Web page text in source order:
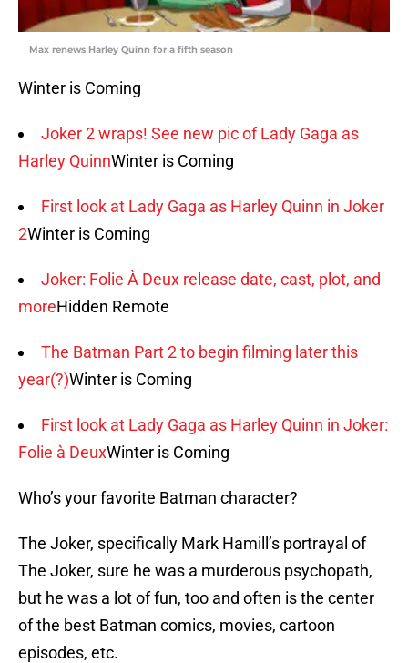
Max renews Harley Quinn for a fifth season
Winter is Coming
Joker 2 wraps! See new pic of Lady Gaga as
Harley QuinnWinter is Coming
First look at Lady Gaga as Harley Quinn in Joker
2Winter is Coming
Joker: Folie À Deux release date, cast, plot, and
moreHidden Remote
The Batman Part 2 to begin filming later this
year(?)Winter is Coming
First look at Lady Gaga as Harley Quinn in Joker:
Folie à DeuxWinter is Coming
Who’s your favorite Batman character?
The Joker, specifically Mark Hamill’s portrayal of
The Joker, sure he was a murderous psychopath,
but he was a lot of fun, too and often is the center
of the best Batman comics, movies, cartoon
episodes, etc.